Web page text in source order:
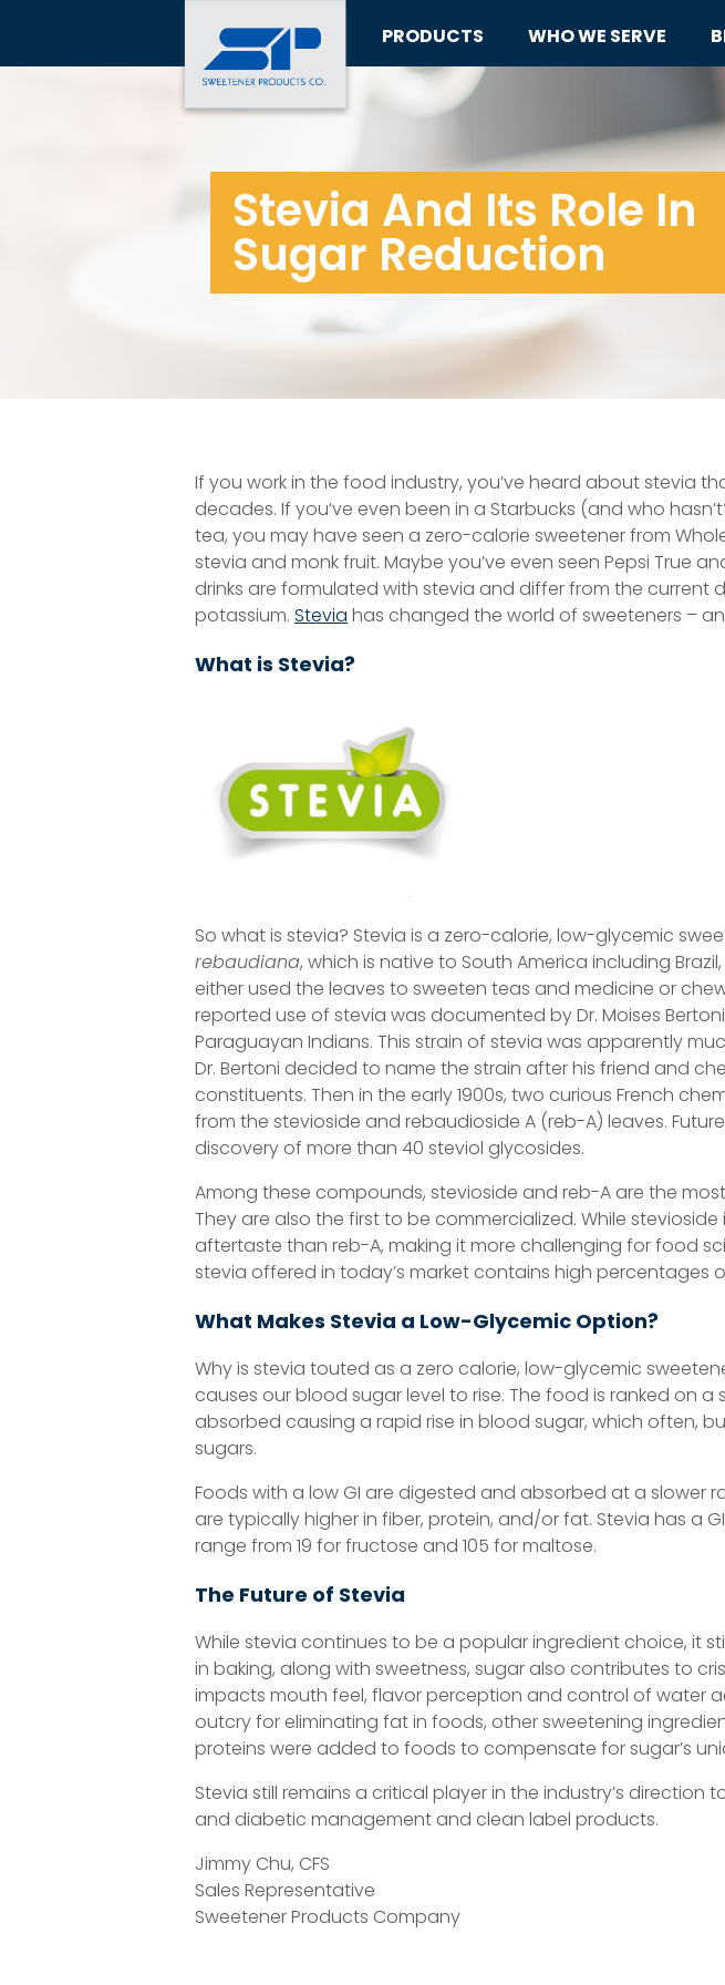
PRODUCTS WHO WE SERVE
Stevia And Its Role In
Sugar Reduction
If you work in the food industry, you’ve heard about stevia
decades. If you’ve even been in a Starbucks (and who
tea, you may have seen a zero-calorie sweetener from
stevia and monk fruit. Maybe you’ve even seen Pepsi True
drinks are formulated with stevia and differ from the
potassium. Stevia has changed the world of sweeteners –
What is Stevia?
So what is stevia? Stevia is a zero-calorie, low-glycemic
rebaudiana, which is native to South America including
either used the leaves to sweeten teas and medicine or
reported use of stevia was documented by Dr. Moises
Paraguayan Indians. This strain of stevia was apparently
Dr. Bertoni decided to name the strain after his friend and
constituents. Then in the early 1900s, two curious French
from the stevioside and rebaudioside A (reb-A) leaves.
discovery of more than 40 steviol glycosides.
Among these compounds, stevioside and reb-A are the
They are also the first to be commercialized. While
aftertaste than reb-A, making it more challenging for food
stevia offered in today’s market contains high percentages
What Makes Stevia a Low-Glycemic Option?
Why is stevia touted as a zero calorie, low-glycemic
causes our blood sugar level to rise. The food is ranked on
absorbed causing a rapid rise in blood sugar, which often,
sugars.
Foods with a low GI are digested and absorbed at a slower
are typically higher in fiber, protein, and/or fat. Stevia has a
range from 19 for fructose and 105 for maltose.
The Future of Stevia
While stevia continues to be a popular ingredient choice, it
in baking, along with sweetness, sugar also contributes to
impacts mouth feel, flavor perception and control of water
outcry for eliminating fat in foods, other sweetening
proteins were added to foods to compensate for sugar’s
Stevia still remains a critical player in the industry’s
and diabetic management and clean label products.
Jimmy Chu, CFS
Sales Representative
Sweetener Products Company